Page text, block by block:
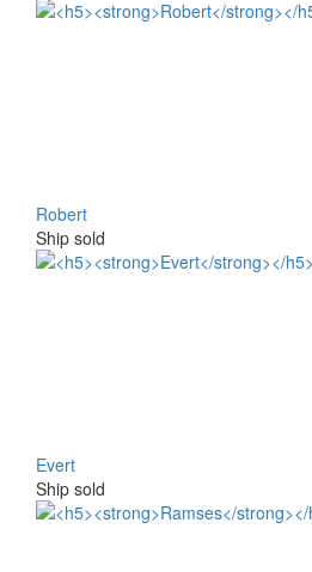
Robert
Ship sold
Evert
Ship sold